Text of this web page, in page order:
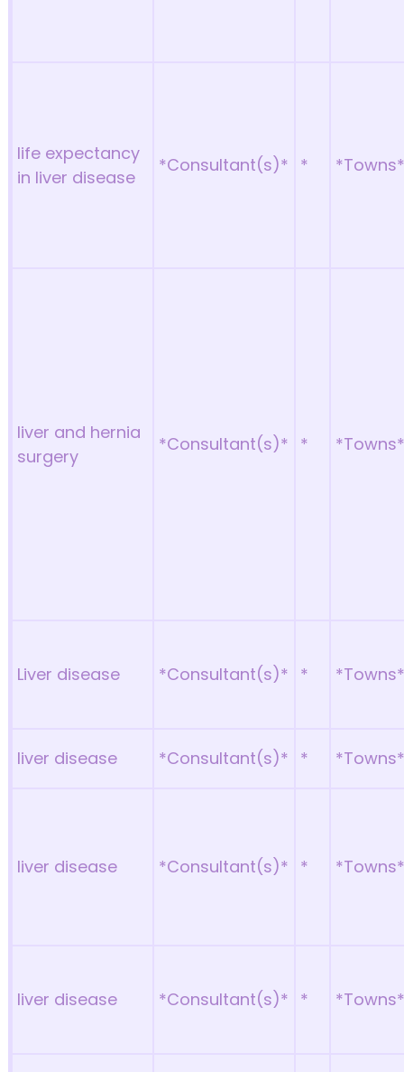
life expectancy
in liver disease
*Consultant(s)* *
liver and hernia
surgery
*Consultant(s)* *
Liver disease *Consultant(s)* *
liver disease *Consultant(s)* *
liver disease *Consultant(s)* *
liver disease *Consultant(s)* *